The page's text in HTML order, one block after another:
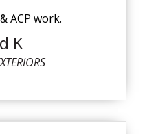
ACP work.
K